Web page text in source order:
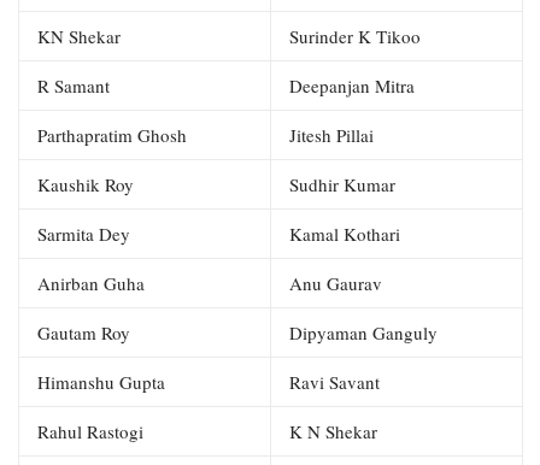
KN Shekar Surinder K Tikoo
R Samant Deepanjan Mitra
Parthapratim Ghosh Jitesh Pillai
Kaushik Roy Sudhir Kumar
Sarmita Dey Kamal Kothari
Anirban Guha Anu Gaurav
Gautam Roy Dipyaman Ganguly
Himanshu Gupta Ravi Savant
Rahul Rastogi K N Shekar